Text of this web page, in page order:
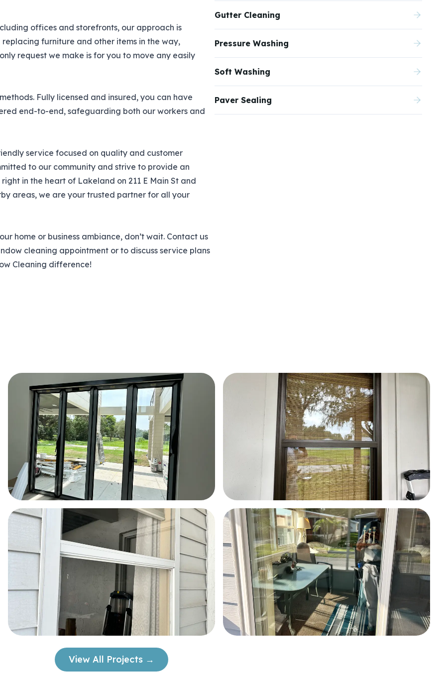
Gutter Cleaning
Pressure Washing
Soft Washing
Paver Sealing
offices and storefronts, our approach is
furniture and other items in the way,
request we make is for you to move any easily
Fully licensed and insured, you can have
end-to-end, safeguarding both our workers and
service focused on quality and customer
to our community and strive to provide an
in the heart of Lakeland on 211 E Main St and
areas, we are your trusted partner for all your
home or business ambiance, don’t wait. Contact us
cleaning appointment or to discuss service plans
Cleaning difference!
View All Projects →